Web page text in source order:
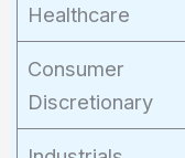
Healthcare
Consumer
Discretionary